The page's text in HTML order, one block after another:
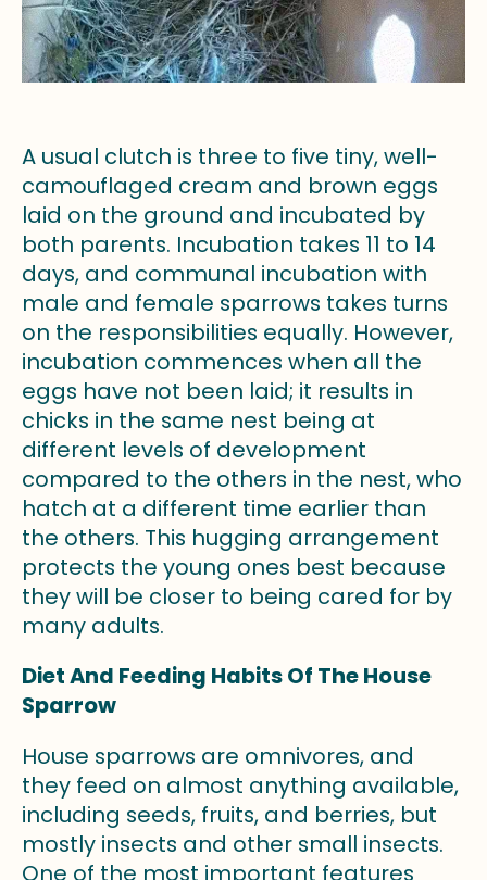
A usual clutch is three to five tiny, well-
camouflaged cream and brown eggs
laid on the ground and incubated by
both parents. Incubation takes 11 to 14
days, and communal incubation with
male and female sparrows takes turns
on the responsibilities equally. However,
incubation commences when all the
eggs have not been laid; it results in
chicks in the same nest being at
different levels of development
compared to the others in the nest, who
hatch at a different time earlier than
the others. This hugging arrangement
protects the young ones best because
they will be closer to being cared for by
many adults.
Diet And Feeding Habits Of The House
Sparrow
House sparrows are omnivores, and
they feed on almost anything available,
including seeds, fruits, and berries, but
mostly insects and other small insects.
One of the most important features